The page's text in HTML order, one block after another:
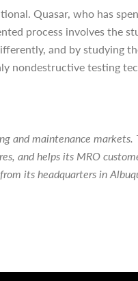
Quasar, who has
process involves the
and by studying
nondestructive testing
and maintenance markets.
and helps its MRO
its headquarters in